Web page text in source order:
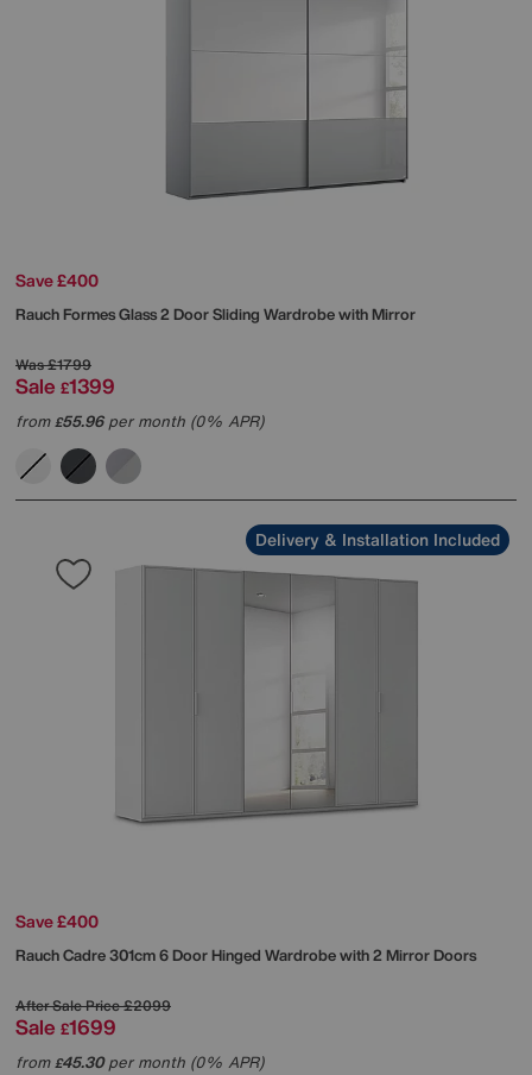
Save £400
RauchFormes Glass 2 Door Sliding Wardrobe with Mirror
Was£1799
Sale £1399
from£55.96per month (0% APR)
Delivery & Installation Included
Save £400
RauchCadre 301cm 6 Door Hinged Wardrobe with 2 Mirror Doors
After Sale Price£2099
Sale £1699
from£45.30per month (0% APR)